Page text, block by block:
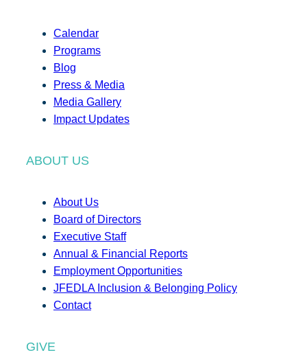
Calendar
Programs
Blog
Press & Media
Media Gallery
Impact Updates
ABOUT US
About Us
Board of Directors
Executive Staff
Annual & Financial Reports
Employment Opportunities
JFEDLA Inclusion & Belonging Policy
Contact
GIVE